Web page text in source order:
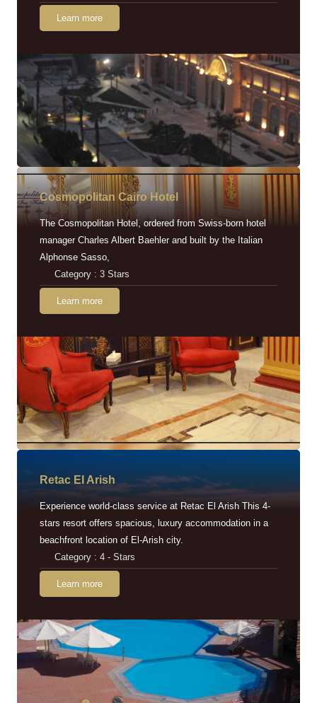
Learn more
Cosmopolitan Cairo Hotel
The Cosmopolitan Hotel, ordered from Swiss-born hotel
manager Charles Albert Baehler and built by the Italian
Alphonse Sasso,
Category : 3 Stars
Learn more
Retac EI Arish
Experience world-class service at Retac El Arish This 4-
stars resort offers spacious, luxury accommodation in a
beachfront location of El-Arish city.
Category : 4 - Stars
Learn more